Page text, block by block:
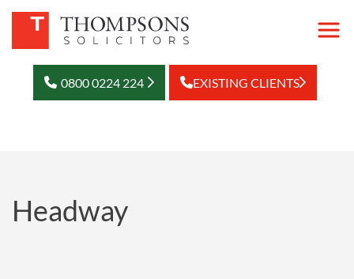
0800 0224 224 EXISTING CLIENTS
Headway